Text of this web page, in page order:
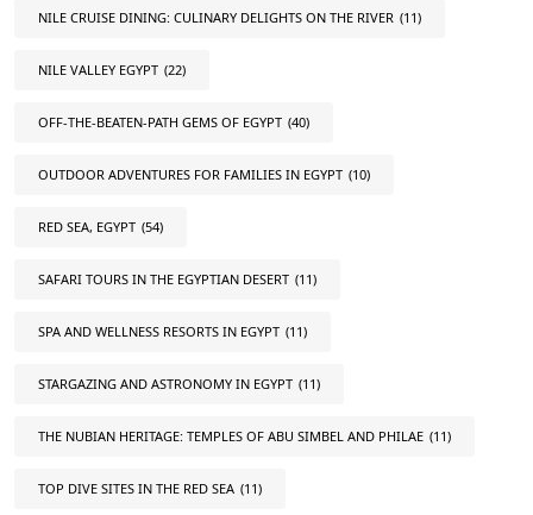
NILE CRUISE DINING: CULINARY DELIGHTS ON THE RIVER (11)
NILE VALLEY EGYPT (22)
OFF-THE-BEATEN-PATH GEMS OF EGYPT (40)
OUTDOOR ADVENTURES FOR FAMILIES IN EGYPT (10)
RED SEA, EGYPT (54)
SAFARI TOURS IN THE EGYPTIAN DESERT (11)
SPA AND WELLNESS RESORTS IN EGYPT (11)
STARGAZING AND ASTRONOMY IN EGYPT (11)
THE NUBIAN HERITAGE: TEMPLES OF ABU SIMBEL AND PHILAE (11)
TOP DIVE SITES IN THE RED SEA (11)